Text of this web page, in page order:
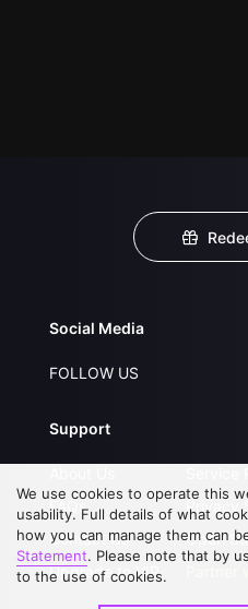
Social Media
FOLLOW US
Support
FAQs
Contact Us
Upgrade to VIP
Privacy
Open
We use cookies to operate this
usability. Full details of what
how you can manage them can
Statement. Please note that by
to the use of cookies.